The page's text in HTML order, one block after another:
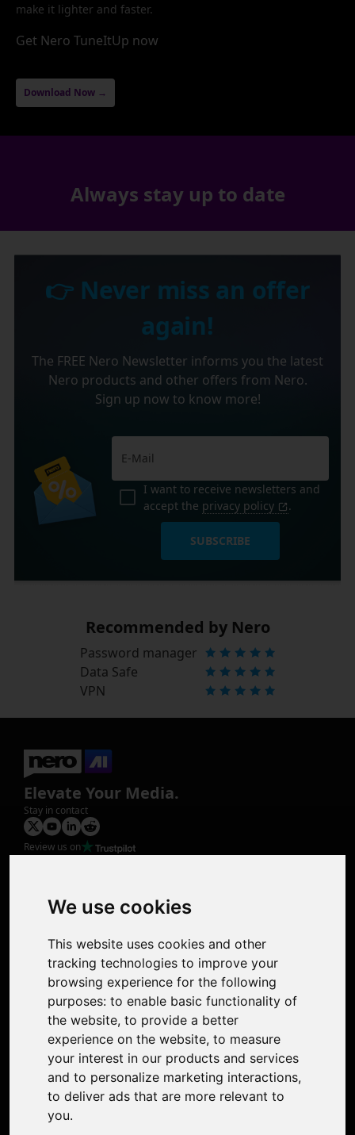
We use cookies
This website uses cookies and other
tracking technologies to improve your
browsing experience for the following
purposes: to enable basic functionality of
the website, to provide a better
experience on the website, to measure
your interest in our products and services
and to personalize marketing interactions,
to deliver ads that are more relevant to
you.
make it lighter and faster.
Get Nero TuneItUp now
Download Now →
Always stay up to date
👉 Never miss an offer
again!
The FREE Nero Newsletter informs you the latest
Nero products and other offers from Nero.
Sign up now to know more!
I want to receive newsletters and
accept the privacy policy .
SUBSCRIBE
Recommended by Nero
Password manager
Data Safe
VPN
Elevate Your Media.
Stay in contact
Review us on
Photo Restoration
Face Animation
Support
Contact Us
Discord Community
Affiliate Program
Stores
Nero PDF
Nero AI